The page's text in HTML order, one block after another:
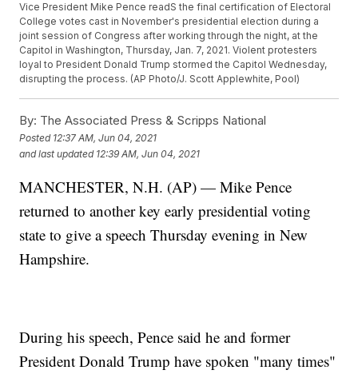
Vice President Mike Pence readS the final certification of Electoral
College votes cast in November's presidential election during a
joint session of Congress after working through the night, at the
Capitol in Washington, Thursday, Jan. 7, 2021. Violent protesters
loyal to President Donald Trump stormed the Capitol Wednesday,
disrupting the process. (AP Photo/J. Scott Applewhite, Pool)
By: The Associated Press & Scripps National
Posted 12:37 AM, Jun 04, 2021
and last updated 12:39 AM, Jun 04, 2021
MANCHESTER, N.H. (AP) — Mike Pence
returned to another key early presidential voting
state to give a speech Thursday evening in New
Hampshire.
During his speech, Pence said he and former
President Donald Trump have spoken "many times"